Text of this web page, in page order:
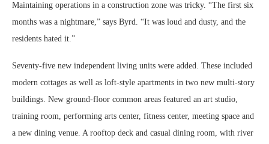
Maintaining operations in a construction zone was tricky. “The first six
months was a nightmare,” says Byrd. “It was loud and dusty, and the
residents hated it.”
Seventy-five new independent living units were added. These included
modern cottages as well as loft-style apartments in two new multi-story
buildings. New ground-floor common areas featured an art studio,
training room, performing arts center, fitness center, meeting space and
a new dining venue. A rooftop deck and casual dining room, with river